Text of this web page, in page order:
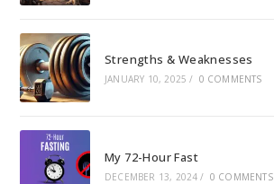
Strengths & Weaknesses
JANUARY 10, 2025 / 0 COMMENTS
My 72-Hour Fast
DECEMBER 13, 2024 / 0 COMMENTS